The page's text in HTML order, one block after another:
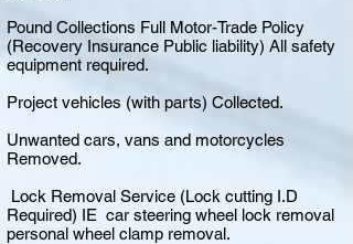
Pound Collections Full Motor-Trade Policy
(Recovery Insurance Public liability) All safety
equipment required.
Project vehicles (with parts) Collected.
Unwanted cars, vans and motorcycles
Removed.
Lock Removal Service (Lock cutting I.D
Required) IE car steering wheel lock removal
personal wheel clamp removal.